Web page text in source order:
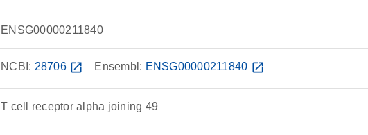
ENSG00000211840
NCBI: 28706 open_in_new Ensembl: ENSG00000211840 open_in_new
T cell receptor alpha joining 49